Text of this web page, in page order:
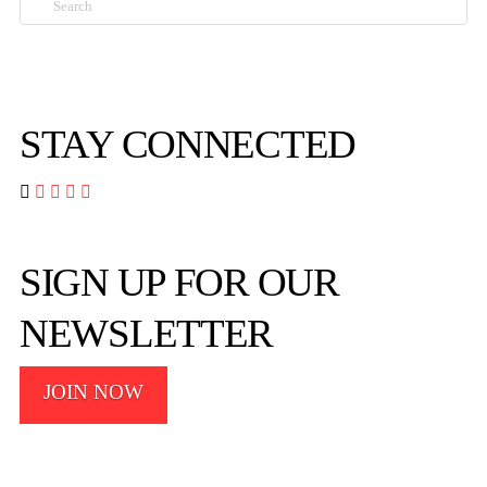
STAY CONNECTED
   
SIGN UP FOR OUR
NEWSLETTER
JOIN NOW